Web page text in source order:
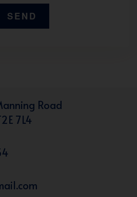
Road
7L4